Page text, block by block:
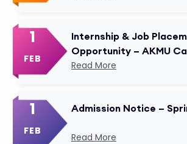
1
FEB
Internship & Job
Opportunity – AKMU
Read More
1
FEB
Admission Notice –
Read More